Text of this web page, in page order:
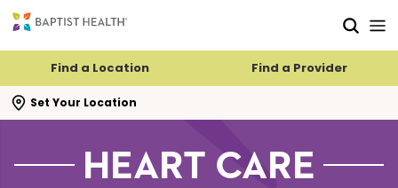
Find a Location Find a Provider
Set Your Location
search flyout
HEART CARE